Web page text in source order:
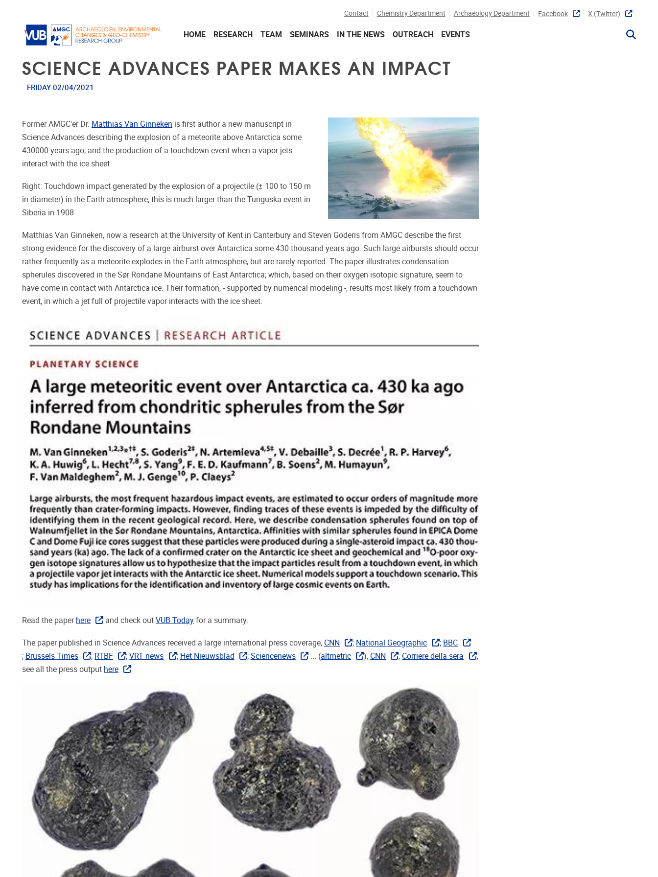
Contact Chemistry Department Archaeology Department Facebook X (twitter)
HOME RESEARCH TEAM SEMINARS IN THE NEWS OUTREACH EVENTS
SCIENCE ADVANCES PAPER MAKES AN IMPACT
FRIDAY 02/04/2021
Former AMGC'er Dr. Matthias Van Ginneken is first author a new manuscript in
Science Advances describing the explosion of a meteorite above Antarctica some
430000 years ago, and the production of a touchdown event when a vapor jets
interact with the ice sheet
Right: Touchdown impact generated by the explosion of a projectile (± 100 to 150 m
in diameter) in the Earth atmosphere; this is much larger than the Tunguska event in
Siberia in 1908
Matthias Van Ginneken, now a research at the University of Kent in Canterbury and Steven Goderis from AMGC describe the first
strong evidence for the discovery of a large airburst over Antarctica some 430 thousand years ago. Such large airbursts should occur
rather frequently as a meteorite explodes in the Earth atmosphere, but are rarely reported. The paper illustrates condensation
spherules discovered in the Sør Rondane Mountains of East Antarctica; which, based on their oxygen isotopic signature, seem to
have come in contact with Antarctica ice. Their formation, - supported by numerical modeling -, results most likely from a touchdown
event, in which a jet full of projectile vapor interacts with the ice sheet.
Read the paper here and check outVUB Today for a summary.
The paper published in Science Advances received a large international press coverage, CNN ; National Geographic ; BBC
; Brussels Times ; RTBF ;VRT news ; Het Nieuwsblad ; Sciencenews ... (altmetric ), CNN , Corriere della sera
,
see all the press output here